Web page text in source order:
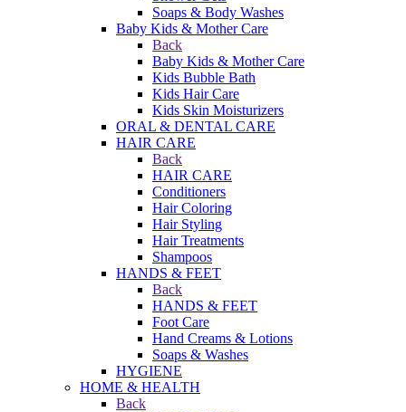
Soaps & Body Washes
Baby Kids & Mother Care
Back
Baby Kids & Mother Care
Kids Bubble Bath
Kids Hair Care
Kids Skin Moisturizers
ORAL & DENTAL CARE
HAIR CARE
Back
HAIR CARE
Conditioners
Hair Coloring
Hair Styling
Hair Treatments
Shampoos
HANDS & FEET
Back
HANDS & FEET
Foot Care
Hand Creams & Lotions
Soaps & Washes
HYGIENE
HOME & HEALTH
Back